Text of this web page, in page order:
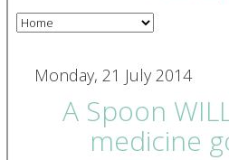
Monday, 21 July 2014
A Spoon
medicine